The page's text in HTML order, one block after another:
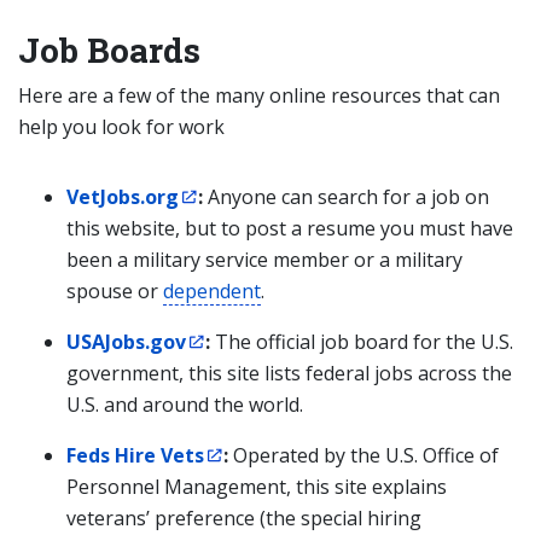
Job Boards
Here are a few of the many online resources that can
help you look for work
VetJobs.org :Anyone can search for a job on
this website, but to post a resume you must have
been a military service member or a military
spouse ordependent.
USAJobs.gov
: The official job board for the U.S.
government, this site lists federal jobs across the
U.S. and around the world.
Feds Hire Vets
:Operated by the U.S. Office of
Personnel Management, this site explains
veterans’ preference (the special hiring